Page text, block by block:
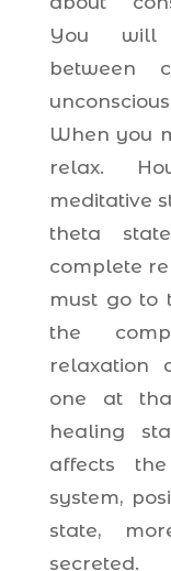
You will
between
When you
relax.
meditative
theta
complete
must go to
the
relaxation
one at
healing
affects
system,
state,